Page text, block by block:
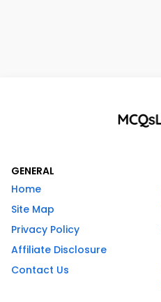
GENERAL
Home
Site Map
Privacy Policy
Affiliate Disclosure
Contact Us